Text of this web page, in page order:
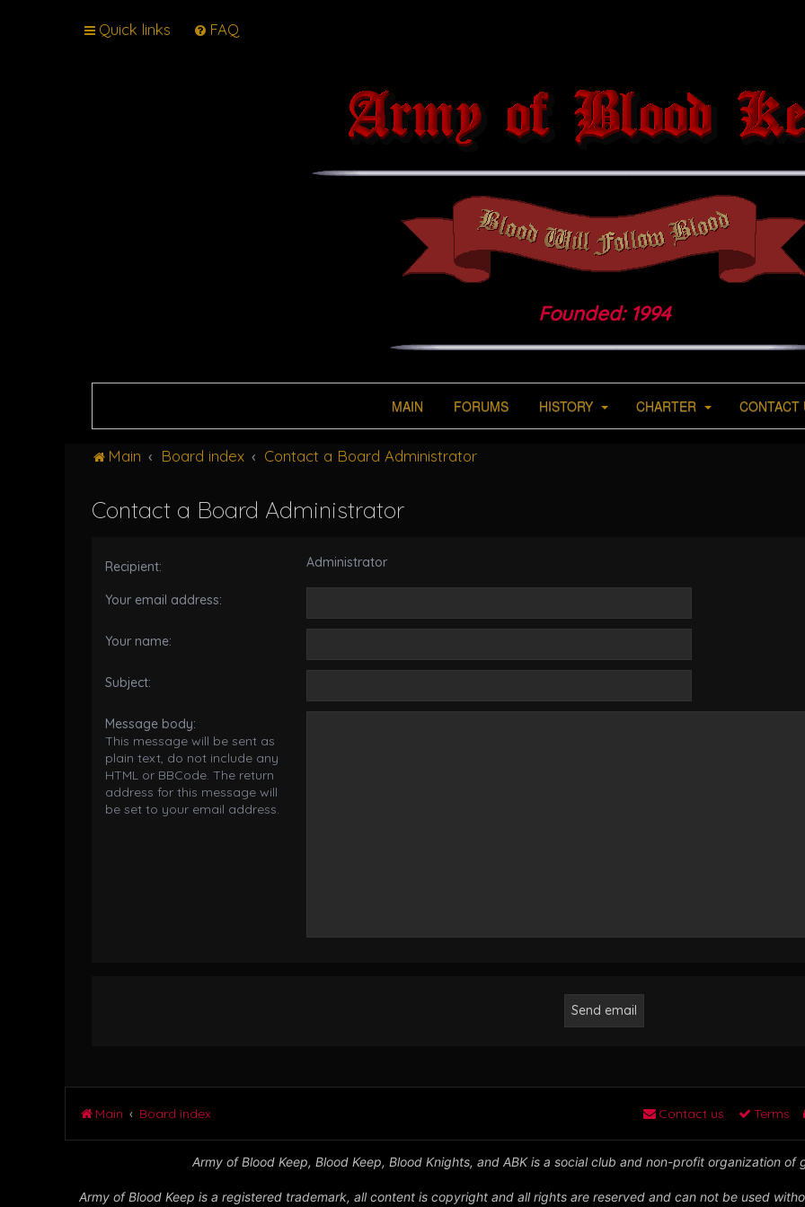
Quick links FAQ
Founded: 1994
MAIN FORUMS HISTORY CHARTER CONTACT
Main Board index Contact a Board Administrator
Contact a Board Administrator
Recipient: Administrator
Your email address:
Your name:
Subject:
Message body:
This message will be sent as
plain text, do not include any
HTML or BBCode. The return
address for this message will
be set to your email address.
Main Board index Terms
Contact us
Army of Blood Keep, Blood Keep, Blood Knights, and ABK is a social club and non-profit organization of
Army of Blood Keep is a registered trademark, all content is copyright and all rights are reserved and can not be used